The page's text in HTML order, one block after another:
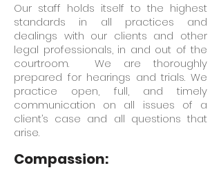
Our staff holds itself to the highest
standards in all practices and
dealings with our clients and other
legal professionals, in and out of the
courtroom. We are thoroughly
prepared for hearings and trials. We
practice open, full, and timely
communication on all issues of a
client’s case and all questions that
arise.
Compassion: